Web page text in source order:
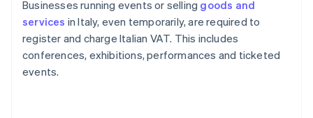
Businesses running events or selling goods and
services in Italy, even temporarily, are required to
register and charge Italian VAT. This includes
conferences, exhibitions, performances and ticketed
events.